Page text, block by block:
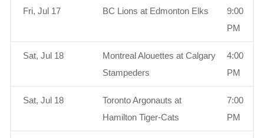
Fri, Jul 17 BC Lions at Edmonton Elks
9:00
PM
Sat, Jul 18
Montreal Alouettes at Calgary
Stampeders
4:00
PM
Sat, Jul 18
Toronto Argonauts at
Hamilton Tiger-Cats
7:00
PM